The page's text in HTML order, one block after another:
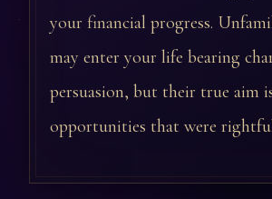
your financial progress.
may enter your life bearing
persuasion, but their true aim
opportunities that were